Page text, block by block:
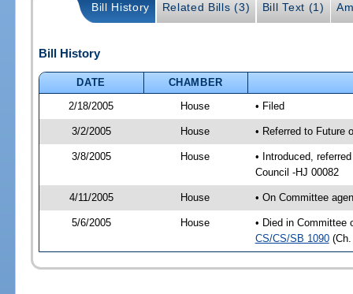
Bill History Related Bills (3) Bill Text (1)
Bill History
DATE
CHAMBER
2/18/2005
House • Filed
3/2/2005 House • Referred to Future
3/8/2005 House
• Introduced,
Council -HJ 00082
4/11/2005 House • On Committee
5/6/2005 House
• Died in Committee
CS/CS/SB 1090